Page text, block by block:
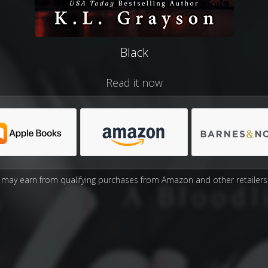
Black
Read it now
may earn from qualifying purchases from Amazon and other